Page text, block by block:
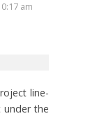
am
line-
under the